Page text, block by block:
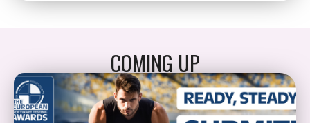
COMING UP